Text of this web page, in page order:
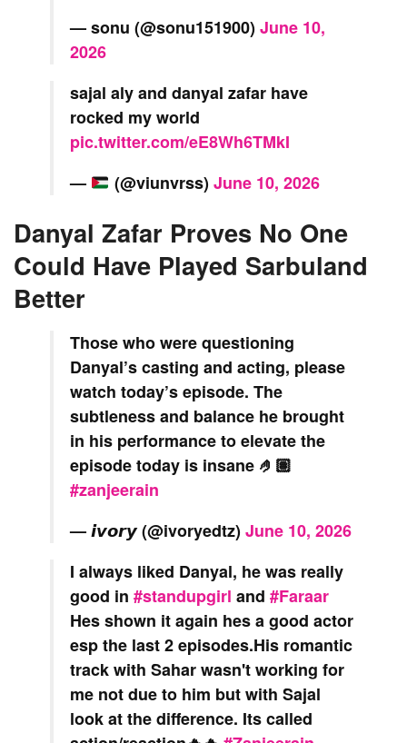
— sonu (@sonu151900)June 10,
2026
sajal aly and danyal zafar have
rocked my world
pic.twitter.com/eE8Wh6TMkI
—
(@viunvrss)June 10, 2026
Danyal Zafar Proves No One
Could Have Played Sarbuland
Better
Those who were questioning
Danyal’s casting and acting, please
watch today’s episode. The
subtleness and balance he brought
in his performance to elevate the
episode today is insane 🤌🏽
#zanjeerain
— 𝙞𝙫𝙤𝙧𝙮 (@ivoryedtz)June 10, 2026
I always liked Danyal, he was really
good in #standupgirl and #Faraar
Hes shown it again hes a good actor
esp the last 2 episodes.His romantic
track with Sahar wasn't working for
me not due to him but with Sajal
look at the difference. Its called